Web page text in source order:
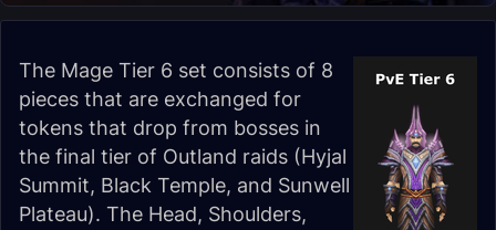
The Mage Tier 6 set consists of 8
pieces that are exchanged for
tokens that drop from bosses in
the final tier of Outland raids (Hyjal
Summit, Black Temple, and Sunwell
Plateau). The Head, Shoulders,